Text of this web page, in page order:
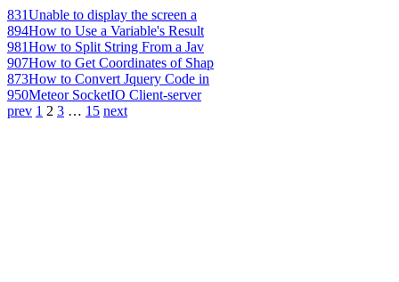
831Unable to display the screen a
894How to Use a Variable's Result
981How to Split String From a Jav
907How to Get Coordinates of Shap
873How to Convert Jquery Code in
950Meteor SocketIO Client-server
prev 1 2 3 … 15 next